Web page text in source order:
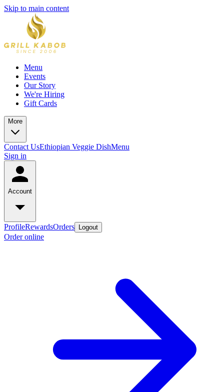
Skip to main content
Menu
Events
Our Story
We're Hiring
Gift Cards
More
Contact UsEthiopian Veggie DishMenu
Sign in
Account
ProfileRewardsOrders Logout
Order online